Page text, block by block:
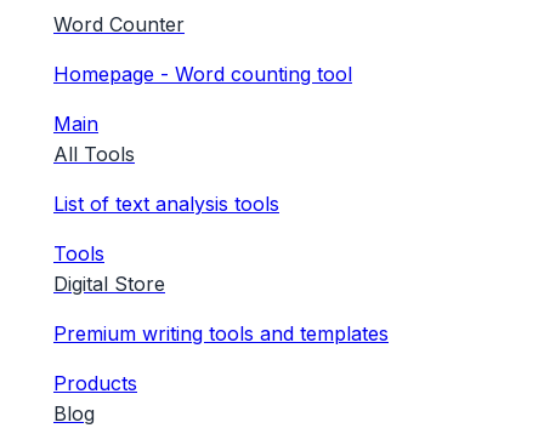
Word Counter
Homepage - Word counting tool
Main
All Tools
List of text analysis tools
Tools
Digital Store
Premium writing tools and templates
Products
Blog